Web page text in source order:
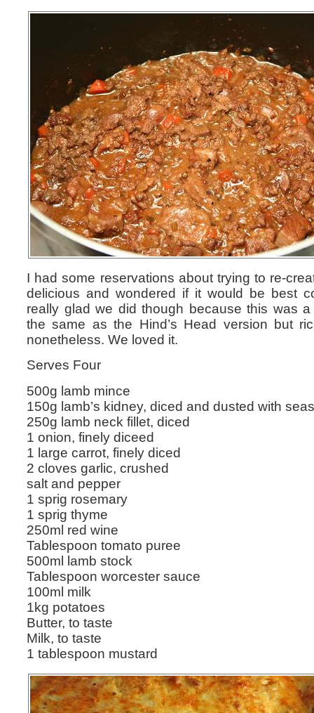
I had some reservations about trying to re-
delicious and wondered if it would be best
really glad we did though because this was
the same as the Hind’s Head version but
nonetheless. We loved it.
Serves Four
500g lamb mince
150g lamb’s kidney, diced and dusted with
250g lamb neck fillet, diced
1 onion, finely diceed
1 large carrot, finely diced
2 cloves garlic, crushed
salt and pepper
1 sprig rosemary
1 sprig thyme
250ml red wine
Tablespoon tomato puree
500ml lamb stock
Tablespoon worcester sauce
100ml milk
1kg potatoes
Butter, to taste
Milk, to taste
1 tablespoon mustard